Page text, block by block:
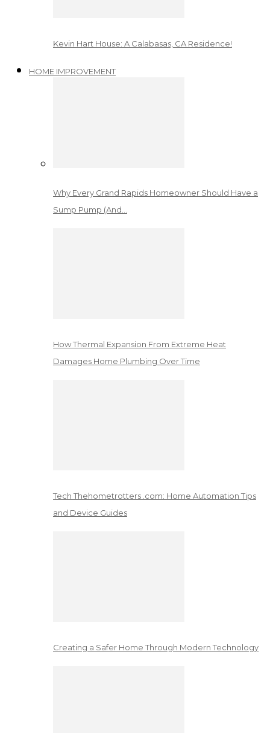
Kevin Hart House: A Calabasas, CA Residence!
HOME IMPROVEMENT
Why Every Grand Rapids Homeowner Should Have a
Sump Pump (And…
How Thermal Expansion From Extreme Heat
Damages Home Plumbing Over Time
Tech Thehometrotters .com: Home Automation Tips
and Device Guides
Creating a Safer Home Through Modern Technology